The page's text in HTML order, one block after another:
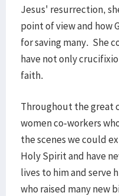
Jesus' resurrection,
point of view and how
for saving many. She
have not only
faith.
Throughout the great
women co-workers
the scenes we could
Holy Spirit and have
lives to him and serve
who raised many new